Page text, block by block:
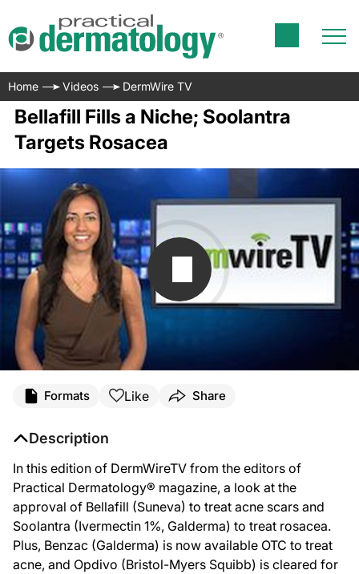
Home Videos DermWire TV
Bellafill Fills a Niche; Soolantra
Targets Rosacea
Formats Like Share
Description
In this edition of DermWireTV from the editors of
Practical Dermatology® magazine, a look at the
approval of Bellafill (Suneva) to treat acne scars and
Soolantra (Ivermectin 1%, Galderma) to treat rosacea.
Plus, Benzac (Galderma) is now available OTC to treat
acne, and Opdivo (Bristol-Myers Squibb) is cleared for